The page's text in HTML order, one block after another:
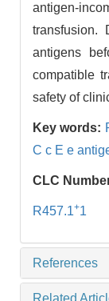
antigen-
antigens
compatible
safety of
Key words:
C c E e
CLC
R457.1+1
References